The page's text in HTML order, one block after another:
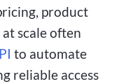
product
scale often
to automate
reliable access